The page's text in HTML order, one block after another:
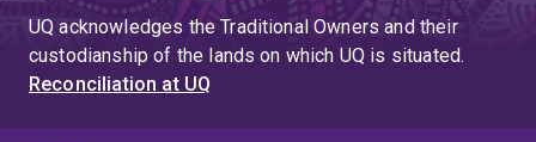
UQ acknowledges the Traditional Owners and their
custodianship of the lands on which UQ is situated.
Reconciliation at UQ